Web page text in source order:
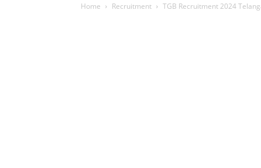
Home Recruitment TGB Recruitment 2024